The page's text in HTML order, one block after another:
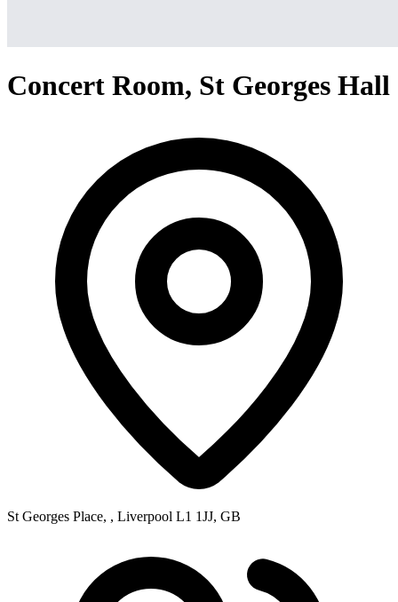
Concert Room, St Georges Hall
St Georges Place, , Liverpool L1 1JJ, GB